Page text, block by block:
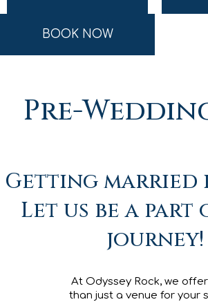
BOOK NOW
Pre-
Getting married
Let us be a
journey!
At Odyssey Rock, we
than just a venue for your